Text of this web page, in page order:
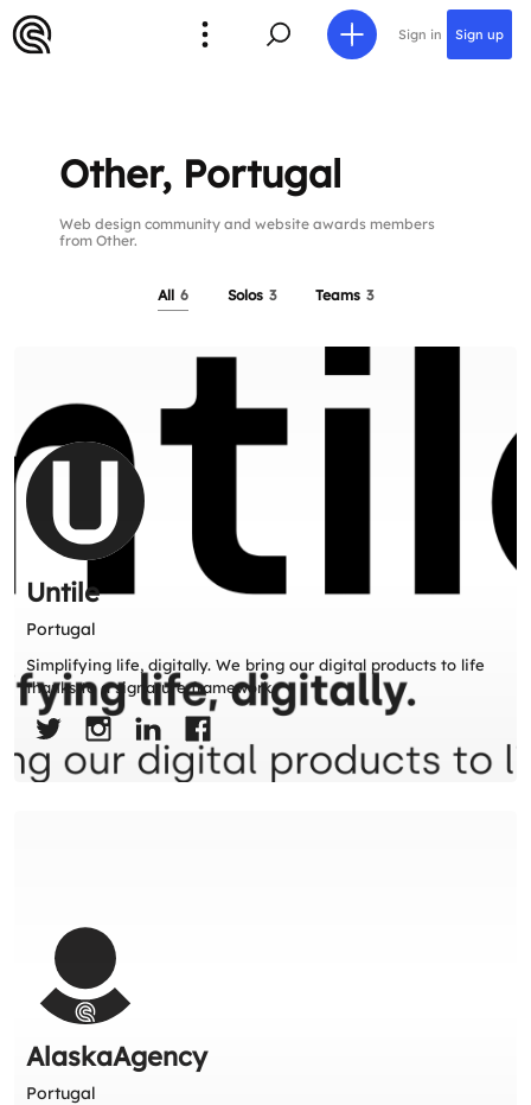
Sign in Sign up
Other, Portugal
Web design community and website awards members
from Other.
All 6 Solos 3 Teams 3
Untile
Portugal
Simplifying life, digitally. We bring our digital products to life
thanks to a signature framework.
AlaskaAgency
Portugal